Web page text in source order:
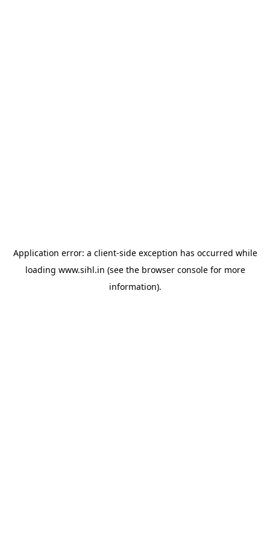
Application error: a client-side exception has occurred while
loading www.sihl.in (see the browser consolefor more
information).